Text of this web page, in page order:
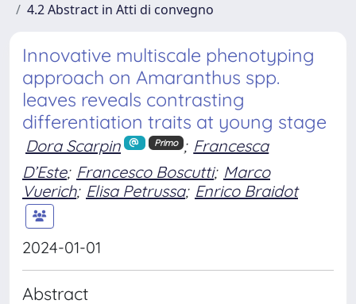
4.2 Abstract in Atti di convegno
Innovative multiscale phenotyping
approach on Amaranthus spp.
leaves reveals contrasting
differentiation traits at young stage
Dora Scarpin Primo ; Francesca
D’Este; Francesco Boscutti; Marco
Vuerich; Elisa Petrussa; Enrico Braidot
2024-01-01
Abstract